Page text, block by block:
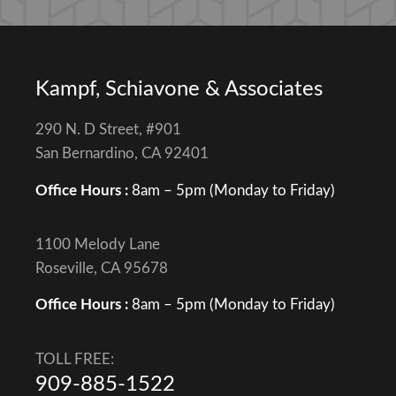
Kampf, Schiavone & Associates
290 N. D Street, #901
San Bernardino, CA 92401
Office Hours : 8am – 5pm (Monday to Friday)
1100 Melody Lane
Roseville, CA 95678
Office Hours : 8am – 5pm (Monday to Friday)
TOLL FREE:
909-885-1522